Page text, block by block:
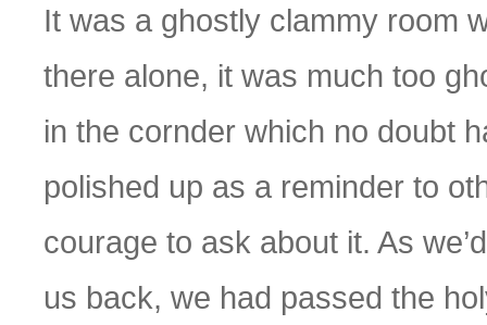
It was a ghostly clammy room
there alone, it was much too
in the cornder which no doubt
polished up as a reminder to
courage to ask about it. As
us back, we had passed the